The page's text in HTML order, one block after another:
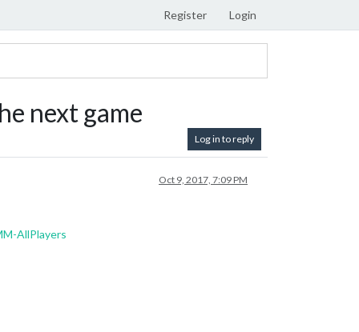
Register Login
next game
Log in to reply
Oct 9, 2017, 7:09 PM
AllPlayers